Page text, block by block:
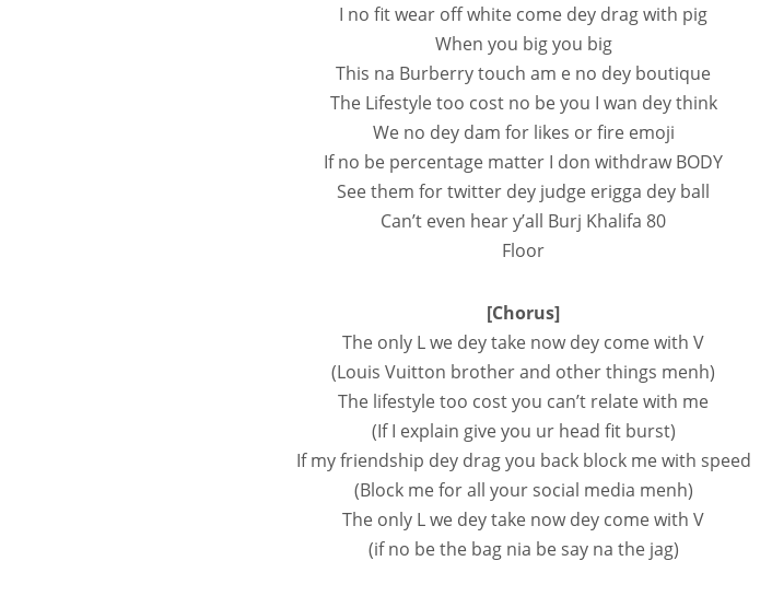
I no fit wear off white come dey drag with pig
When you big you big
This na Burberry touch am e no dey boutique
The Lifestyle too cost no be you I wan dey think
We no dey dam for likes or fire emoji
If no be percentage matter I don withdraw BODY
See them for twitter dey judge erigga dey ball
Can’t even hear y’all Burj Khalifa 80
Floor
[Chorus]
The only L we dey take now dey come with V
(Louis Vuitton brother and other things menh)
The lifestyle too cost you can’t relate with me
(If I explain give you ur head fit burst)
If my friendship dey drag you back block me with speed
(Block me for all your social media menh)
The only L we dey take now dey come with V
(if no be the bag nia be say na the jag)